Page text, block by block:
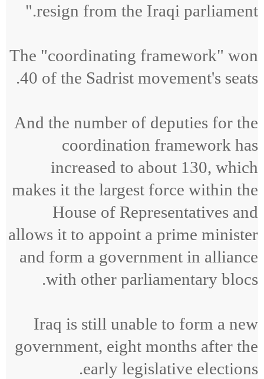
resign from the Iraqi parliament."
The "coordinating framework" won
40 of the Sadrist movement's seats.
And the number of deputies for the
coordination framework has
increased to about 130, which
makes it the largest force within the
House of Representatives and
allows it to appoint a prime minister
and form a government in alliance
with other parliamentary blocs.
Iraq is still unable to form a new
government, eight months after the
early legislative elections.